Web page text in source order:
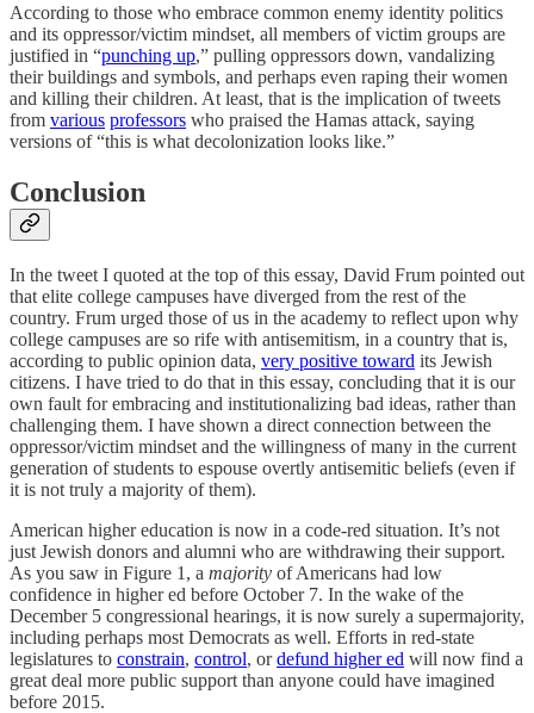
According to those who embrace common enemy identity politics
and its oppressor/victim mindset, all members of victim groups are
justified in “punching up,” pulling oppressors down, vandalizing
their buildings and symbols, and perhaps even raping their women
and killing their children. At least, that is the implication of tweets
from various professors who praised the Hamas attack, saying
versions of “this is what decolonization looks like.”
Conclusion
In the tweet I quoted at the top of this essay, David Frum pointed out
that elite college campuses have diverged from the rest of the
country. Frum urged those of us in the academy to reflect upon why
college campuses are so rife with antisemitism, in a country that is,
according to public opinion data, very positive toward its Jewish
citizens. I have tried to do that in this essay, concluding that it is our
own fault for embracing and institutionalizing bad ideas, rather than
challenging them. I have shown a direct connection between the
oppressor/victim mindset and the willingness of many in the current
generation of students to espouse overtly antisemitic beliefs (even if
it is not truly a majority of them).
American higher education is now in a code-red situation. It’s not
just Jewish donors and alumni who are withdrawing their support.
As you saw in Figure 1, a majority of Americans had low
confidence in higher ed before October 7. In the wake of the
December 5 congressional hearings, it is now surely a supermajority,
including perhaps most Democrats as well. Efforts in red-state
legislatures to constrain, control, ordefund higher ed will now find a
great deal more public support than anyone could have imagined
before 2015.